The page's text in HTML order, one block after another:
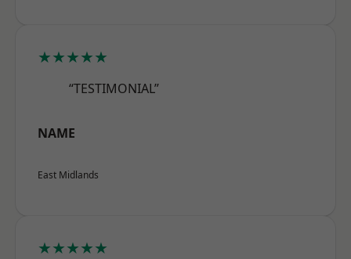
★★★★★
“TESTIMONIAL”
NAME
East Midlands
★★★★★